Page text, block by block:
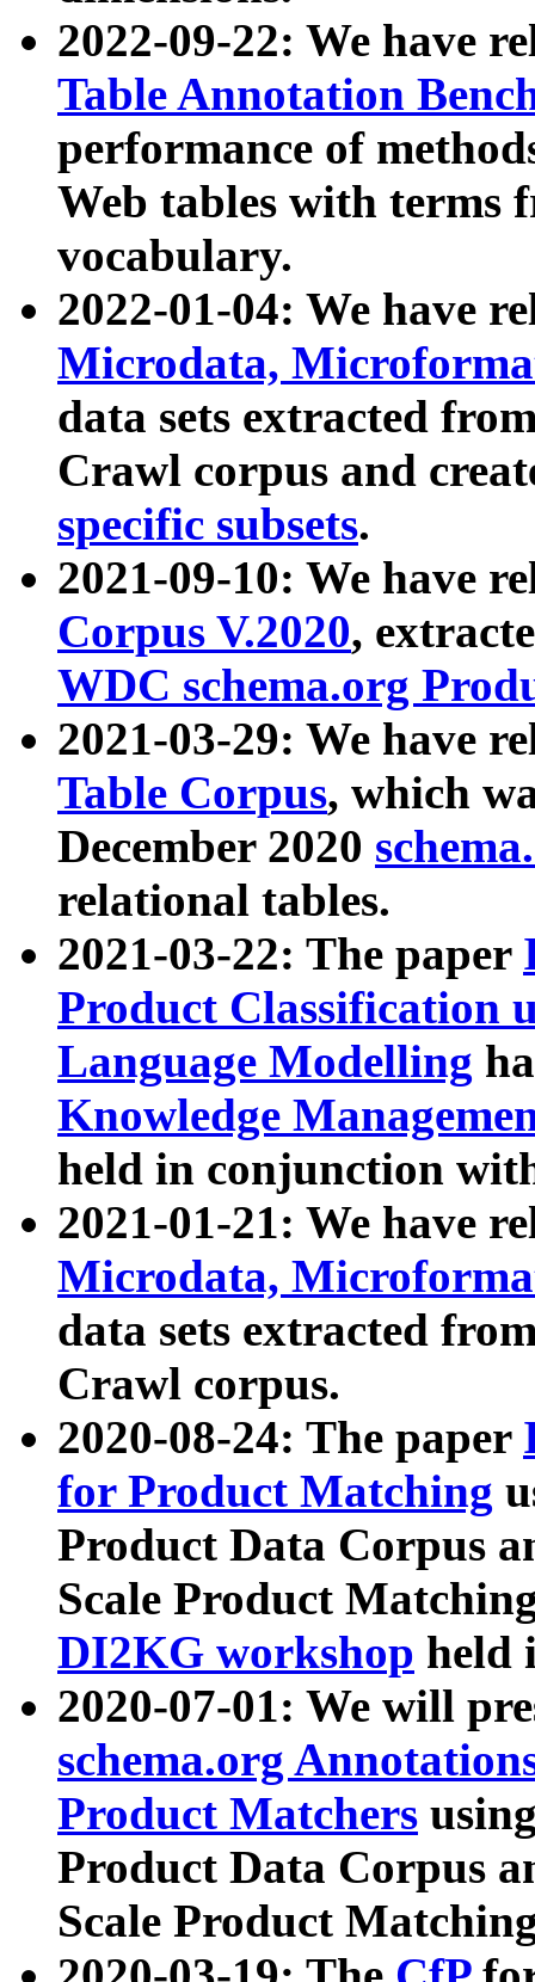
2022-09-22: We have
Table Annotation
performance of
Web tables with terms
vocabulary.
2022-01-04: We have
Microdata,
data sets extracted
Crawl corpus and
specific subsets.
2021-09-10: We have
Corpus V.2020,
WDC schema.org
2021-03-29: We have
Table Corpus, which
December 2020
relational tables.
2021-03-22: The paper
Product Classification
Language Modelling
Knowledge
held in conjunction
2021-01-21: We have
Microdata,
data sets extracted
Crawl corpus.
2020-08-24: The paper
for Product Matching
Product Data Corpus
Scale Product
DI2KG workshop held
2020-07-01: We will
schema.org
Product Matchers
Product Data Corpus
Scale Product